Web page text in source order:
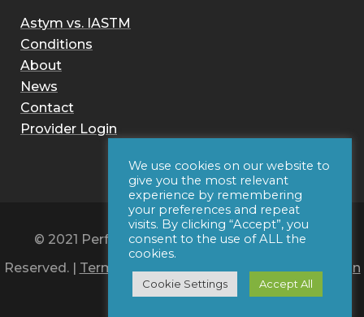
Astym vs. IASTM
Conditions
About
News
Contact
Provider Login
© 2021 Performance Dynamics, Inc. All Rights
Reserved. | Terms of Use|Privacy Policy|Web Design
by Iconic Digital
We use cookies on our website to
give you the most relevant
experience by remembering
your preferences and repeat
visits. By clicking “Accept”, you
consent to the use of ALL the
cookies.
Cookie Settings Accept All